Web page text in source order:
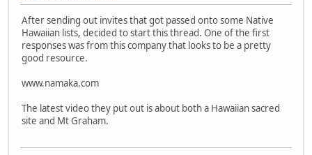
After sending out invites that got passed onto some Native
Hawaiian lists, decided to start this thread. One of the first
responses was from this company that looks to be a pretty
good resource.
www.namaka.com
The latest video they put out is about both a Hawaiian sacred
site and Mt Graham.